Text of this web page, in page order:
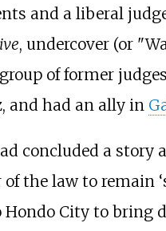
and a liberal
, undercover (or
of former
and had an ally in
concluded a story
the law to remain
Hondo Cityto bring